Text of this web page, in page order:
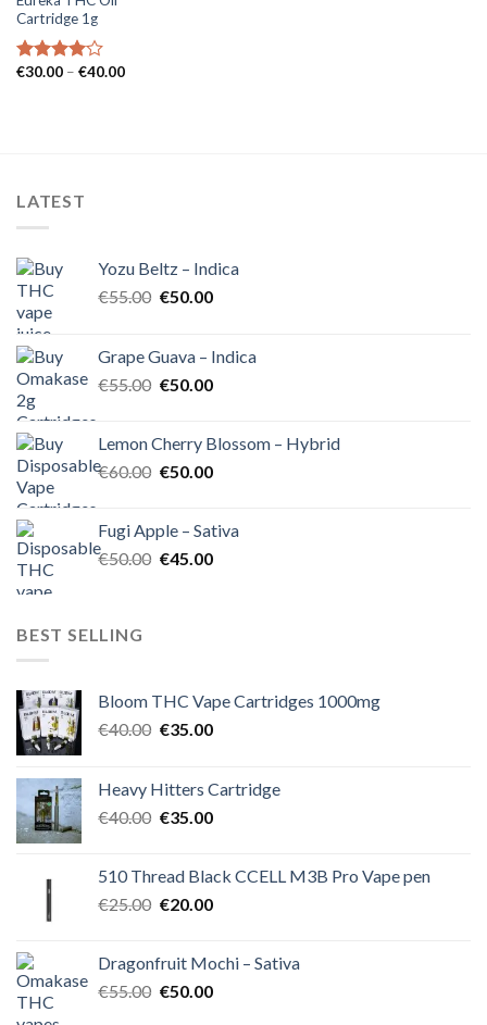
Cartridge 1g
Rated
€30.00 – €40.00Price
LATEST
Yozu Beltz – Indica
€55.00 Original
€55.00.
€50.00Current
€50.00.
Grape Guava – Indica
€55.00 Original
€55.00.
€50.00Current
€50.00.
Lemon Cherry Blossom – Hybrid
€60.00 Original
€60.00.
€50.00Current
€50.00.
Fugi Apple – Sativa
€50.00 Original
€45.00Current
BEST SELLING
Bloom THC Vape Cartridges 1000mg
€40.00 Original
€40.00.
€35.00Current
€35.00.
Heavy Hitters Cartridge
€40.00 Original
€40.00.
€35.00Current
€35.00.
510 Thread Black CCELL M3B Pro Vape pen
€25.00 Original
€25.00.
€20.00Current
€20.00.
Dragonfruit Mochi – Sativa
€55.00 Original
€50.00Current